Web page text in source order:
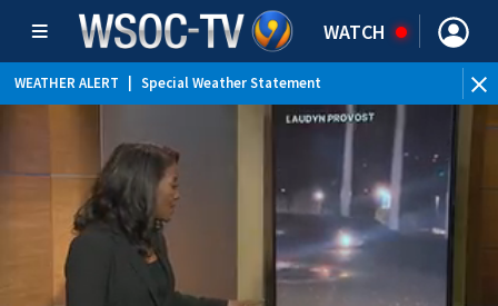
WATCH
WEATHER ALERT Special Weather Statement